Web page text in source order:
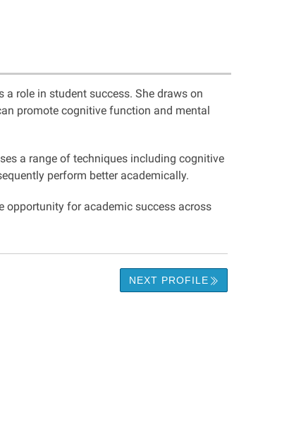
role in student success. She draws on
promote cognitive function and mental
a range of techniques including cognitive
perform better academically.
opportunity for academic success across
NEXT PROFILE